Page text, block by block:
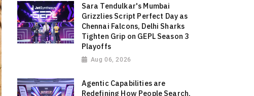
Sara Tendulkar's Mumbai
Grizzlies Script Perfect Day as
Chennai Falcons, Delhi Sharks
Tighten Grip on GEPL Season 3
Playoffs
Aug 06, 2026
Agentic Capabilities are
Redefining How People Search,